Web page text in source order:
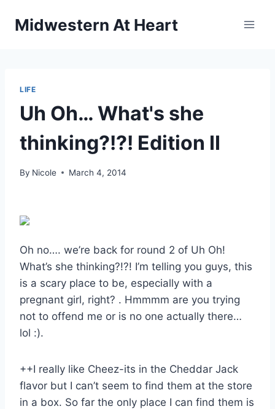
Midwestern At Heart
LIFE
Uh Oh… What's she
thinking?!?! Edition II
By Nicole March 4, 2014
Oh no…. we’re back for round 2 of Uh Oh!
What’s she thinking?!?! I’m telling you guys, this
is a scary place to be, especially with a
pregnant girl, right? . Hmmmm are you trying
not to offend me or is no one actually there…
lol :).
++I really like Cheez-its in the Cheddar Jack
flavor but I can’t seem to find them at the store
in a box. So far the only place I can find them is